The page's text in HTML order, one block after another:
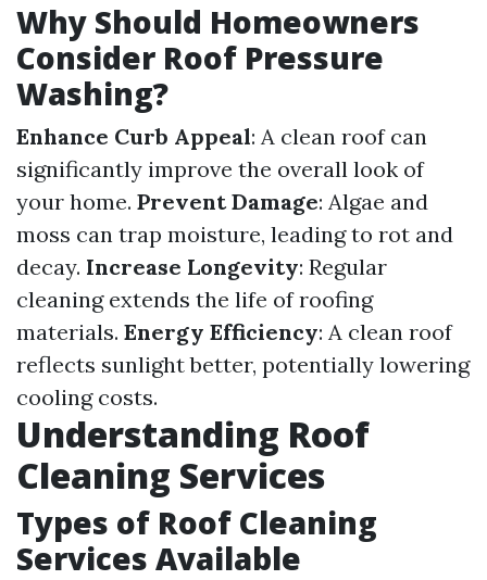
Why Should Homeowners
Consider Roof Pressure
Washing?
Enhance Curb Appeal: A clean roof can
significantly improve the overall look of
your home. Prevent Damage: Algae and
moss can trap moisture, leading to rot and
decay. Increase Longevity: Regular
cleaning extends the life of roofing
materials. Energy Efficiency: A clean roof
reflects sunlight better, potentially lowering
cooling costs.
Understanding Roof
Cleaning Services
Types of Roof Cleaning
Services Available